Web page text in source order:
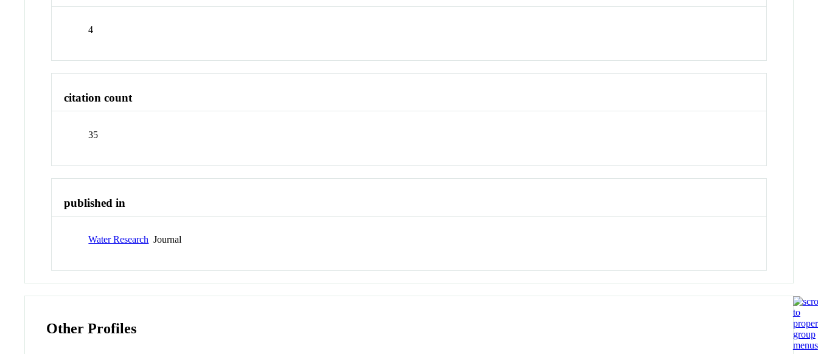
4
citation count
35
published in
Water Research Journal
Other Profiles